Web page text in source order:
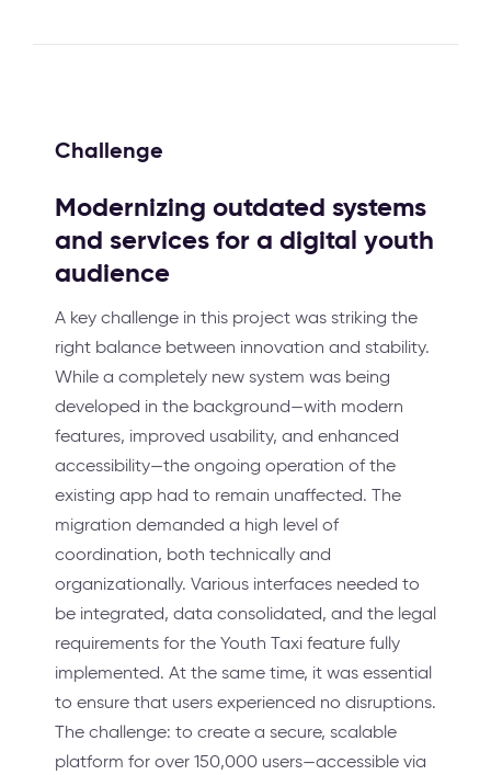
Challenge
Modernizing outdated systems
and services for a digital youth
audience
A key challenge in this project was striking the
right balance between innovation and stability.
While a completely new system was being
developed in the background—with modern
features, improved usability, and enhanced
accessibility—the ongoing operation of the
existing app had to remain unaffected. The
migration demanded a high level of
coordination, both technically and
organizationally. Various interfaces needed to
be integrated, data consolidated, and the legal
requirements for the Youth Taxi feature fully
implemented. At the same time, it was essential
to ensure that users experienced no disruptions.
The challenge: to create a secure, scalable
platform for over 150,000 users—accessible via